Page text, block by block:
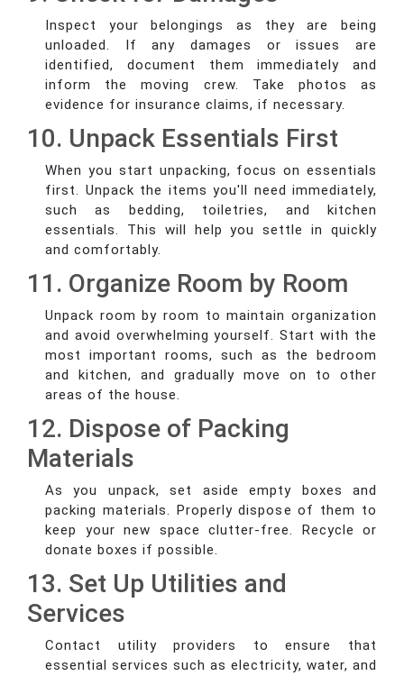
Inspect your belongings as they are being
unloaded. If any damages or issues are
identified, document them immediately and
inform the moving crew. Take photos as
evidence for insurance claims, if necessary.
10. Unpack Essentials First
When you start unpacking, focus on essentials
first. Unpack the items you'll need immediately,
such as bedding, toiletries, and kitchen
essentials. This will help you settle in quickly
and comfortably.
11. Organize Room by Room
Unpack room by room to maintain organization
and avoid overwhelming yourself. Start with the
most important rooms, such as the bedroom
and kitchen, and gradually move on to other
areas of the house.
12. Dispose of Packing
Materials
As you unpack, set aside empty boxes and
packing materials. Properly dispose of them to
keep your new space clutter-free. Recycle or
donate boxes if possible.
13. Set Up Utilities and
Services
Contact utility providers to ensure that
essential services such as electricity, water, and